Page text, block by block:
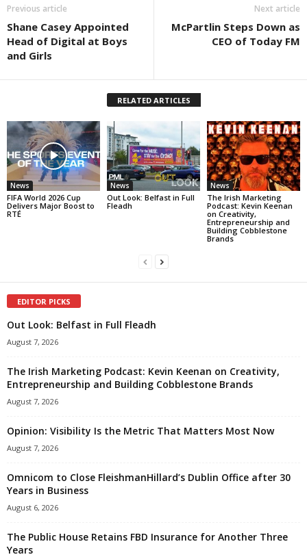
Previous article
Shane Casey Appointed
Head of Digital at Boys
and Girls
Next article
McPartlin Steps Down as
CEO of Today FM
RELATED ARTICLES
News
FIFA World 2026 Cup
Delivers Major Boost to
RTÉ
News
Out Look: Belfast in Full
Fleadh
News
The Irish Marketing
Podcast: Kevin Keenan
on Creativity,
Entrepreneurship and
Building Cobblestone
Brands
EDITOR PICKS
Out Look: Belfast in Full Fleadh
August 7, 2026
The Irish Marketing Podcast: Kevin Keenan on Creativity,
Entrepreneurship and Building Cobblestone Brands
August 7, 2026
Opinion: Visibility Is the Metric That Matters Most Now
August 7, 2026
Omnicom to Close FleishmanHillard’s Dublin Office after 30
Years in Business
August 6, 2026
The Public House Retains FBD Insurance for Another Three
Years